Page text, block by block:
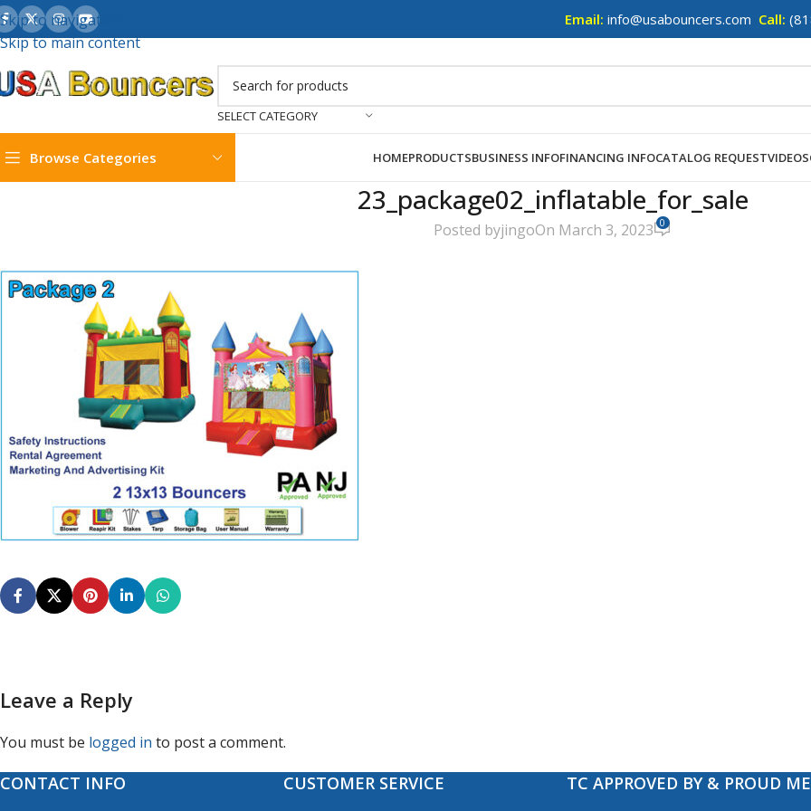
Skip to navigation
Skip to main content
Email: info@usabouncers.com Call:
SELECT CATEGORY
Browse Categories HOMEPRODUCTSBUSINESS INFOFINANCING INFOCATALOG REQUESTVIDEOS
23_package02_inflatable_for_sale
Posted byjingoOn March 3, 2023 0
Leave a Reply
You must be logged in to post a comment.
CONTACT INFO CUSTOMER SERVICE TC APPROVED BY & PROUD